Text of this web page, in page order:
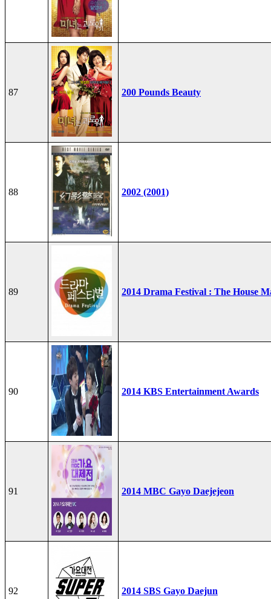
87 200 Pounds Beauty
88 2002 (2001)
89 2014 Drama Festival : The House
90 2014 KBS Entertainment Awards
91 2014 MBC Gayo Daejejeon
92 2014 SBS Gayo Daejun